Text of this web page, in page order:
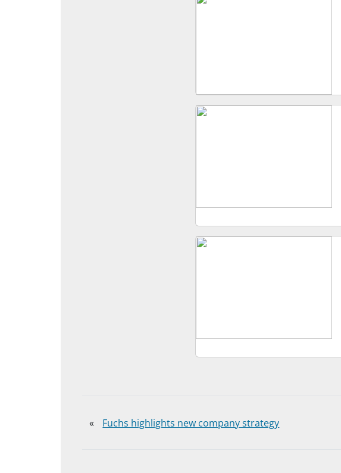
« Fuchs highlights new company strategy